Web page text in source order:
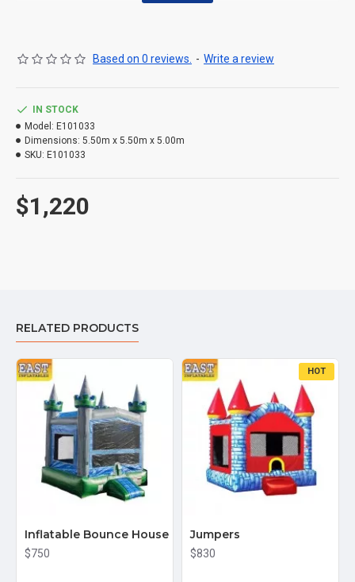
Based on 0 reviews. - Write a review
$1,220
IN STOCK
Model: E101033
Dimensions: 5.50m x 5.50m x 5.00m
SKU: E101033
RELATED PRODUCTS
Inflatable Bounce House
$750
HOT
Jumpers
$830